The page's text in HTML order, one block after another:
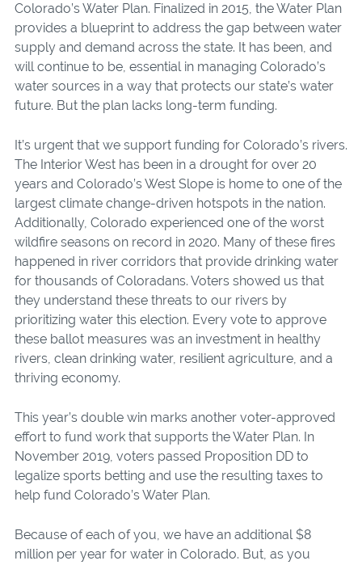
Colorado’s Water Plan. Finalized in 2015, the Water Plan
provides a blueprint to address the gap between water
supply and demand across the state. It has been, and
will continue to be, essential in managing Colorado’s
water sources in a way that protects our state’s water
future. But the plan lacks long-term funding.
It’s urgent that we support funding for Colorado’s rivers.
The Interior West has been in a drought for over 20
years and Colorado’s West Slope is home to one of the
largest climate change-driven hotspots in the nation.
Additionally, Colorado experienced one of the worst
wildfire seasons on record in 2020. Many of these fires
happened in river corridors that provide drinking water
for thousands of Coloradans. Voters showed us that
they understand these threats to our rivers by
prioritizing water this election. Every vote to approve
these ballot measures was an investment in healthy
rivers, clean drinking water, resilient agriculture, and a
thriving economy.
This year’s double win marks another voter-approved
effort to fund work that supports the Water Plan. In
November 2019, voters passed Proposition DD to
legalize sports betting and use the resulting taxes to
help fund Colorado’sWater Plan.
Because of each of you, we have an additional $8
million per year for water in Colorado. But, as you